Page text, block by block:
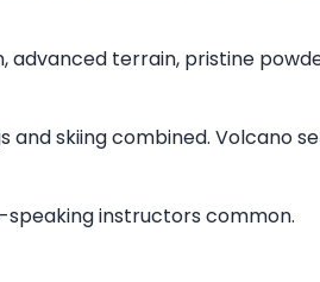
advanced terrain, pristine
skiing combined. Volcano
speaking instructors common.